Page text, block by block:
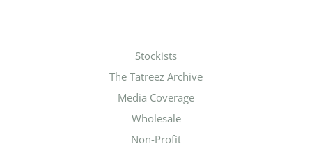
Stockists
The Tatreez Archive
Media Coverage
Wholesale
Non-Profit